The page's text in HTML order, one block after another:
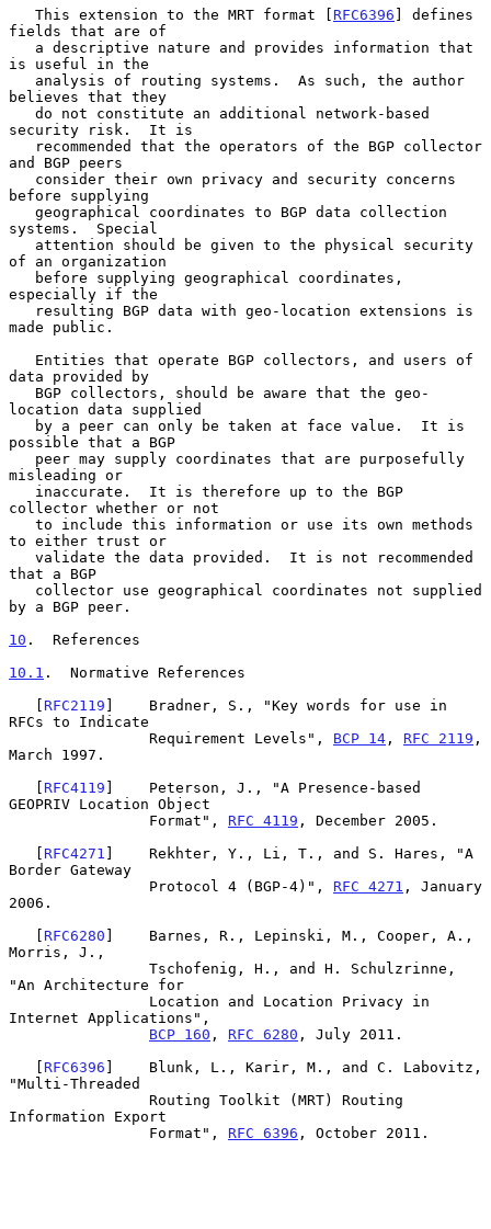
   This extension to the MRT format [
RFC6396 ] defines
fields that are of
is useful in the
believes that they
security risk.  It is
and BGP peers
before supplying
systems.  Special
of an organization
especially if the
made public.
data provided by
location data supplied
possible that a BGP
misleading or
collector whether or not
to either trust or
that a BGP
by a BGP peer.
10 .  References
10.1 .  Normative References
   [
RFC2119 ]    Bradner, S., "Key words for use in
RFCs to Indicate
                Requirement Levels",
BCP 14 , RFC 2119 ,
March 1997.
   [
RFC4119 ]    Peterson, J., "A Presence-based
GEOPRIV Location Object
                Format",
RFC 4119 , December 2005.
   [
RFC4271 ]    Rekhter, Y., Li, T., and S. Hares, "A
Border Gateway
                Protocol 4 (BGP-4)",
RFC 4271 , January
2006.
   [
RFC6280 ]    Barnes, R., Lepinski, M., Cooper, A.,
Morris, J.,
"An Architecture for
Internet Applications",
BCP 160 , RFC 6280 , July 2011.
   [
RFC6396 ]    Blunk, L., Karir, M., and C. Labovitz,
"Multi-Threaded
Information Export
                Format",
RFC 6396 , October 2011.